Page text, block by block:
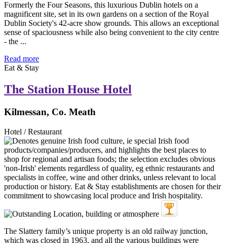
Formerly the Four Seasons, this luxurious Dublin hotels on a
magnificent site, set in its own gardens on a section of the Royal
Dublin Society's 42-acre show grounds. This allows an exceptional
sense of spaciousness while also being convenient to the city centre
- the ...
Read more
Eat & Stay
The Station House Hotel
Kilmessan, Co. Meath
Hotel / Restaurant
The Slattery family’s unique property is an old railway junction,
which was closed in 1963, and all the various buildings were